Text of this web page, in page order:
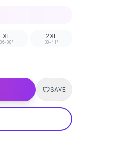
XL
36-38"
2XL
38-41"
SAVE